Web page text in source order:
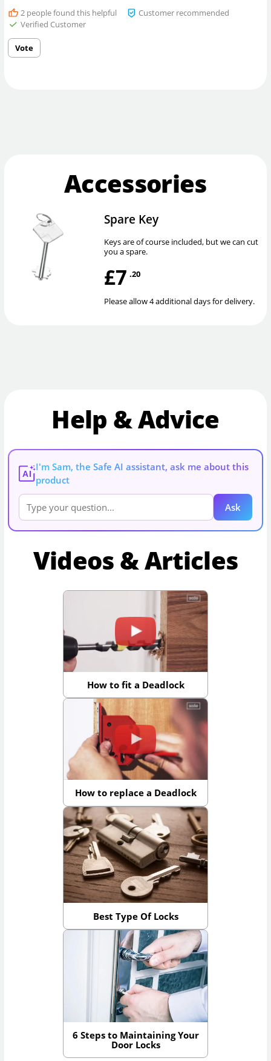
2people found this helpful
Customer recommended
Verified Customer
Vote
Accessories
Spare Key
Keys are of course included, but we can cut
you a spare.
£7 .20
Please allow 4 additional days for delivery.
Help & Advice
AI
I'm Sam, the Safe AI assistant, ask me about this
product
Ask
Videos & Articles
How to fit a Deadlock
How to replace a Deadlock
Best Type Of Locks
6 Steps to Maintaining Your
Door Locks